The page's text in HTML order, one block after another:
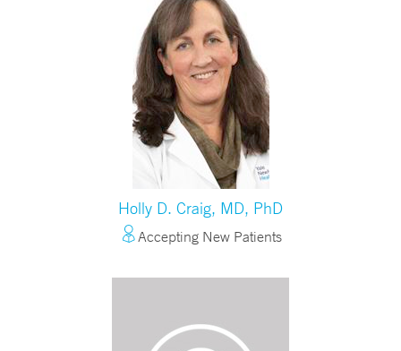
Holly D. Craig, MD, PhD
Accepting New Patients